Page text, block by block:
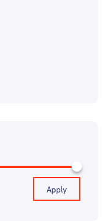
Apply